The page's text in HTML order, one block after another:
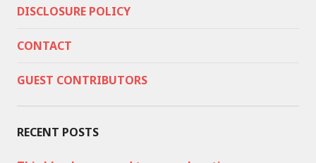
DISCLOSURE POLICY
CONTACT
GUEST CONTRIBUTORS
RECENT POSTS